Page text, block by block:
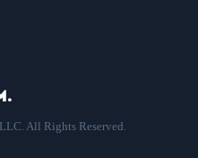
All Rights Reserved.